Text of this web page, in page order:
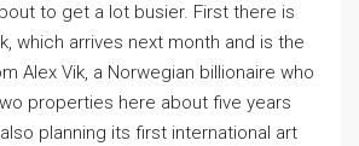
to get a lot busier. First there is
which arrives next month and is the
Alex Vik, a Norwegian billionaire who
properties here about five years
planning its first international art